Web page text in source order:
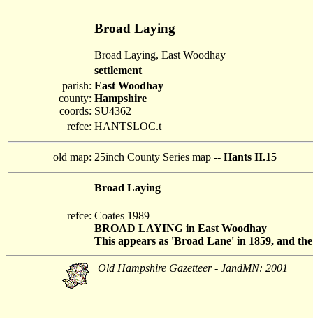
Broad Laying
Broad Laying, East Woodhay
settlement
parish:
county:
coords:
East Woodhay
Hampshire
SU4362
refce: HANTSLOC.t
old map: 25inch County Series map -- Hants II.15
Broad Laying
refce: Coates 1989
BROAD LAYING in East Woodhay
This appears as 'Broad Lane' in 1859, and
Old Hampshire Gazetteer - JandMN: 2001